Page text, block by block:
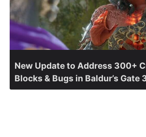
New Update to Address 300+
Blocks & Bugs in Baldur’s Gate